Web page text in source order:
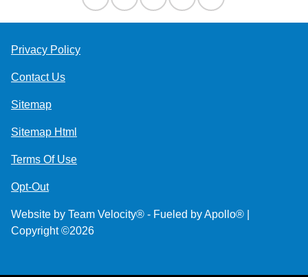
Privacy Policy
Contact Us
Sitemap
Sitemap Html
Terms Of Use
Opt-Out
Website by Team Velocity® - Fueled by Apollo® |
Copyright ©2026